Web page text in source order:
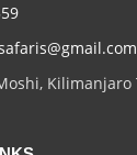
Kilimanjaro